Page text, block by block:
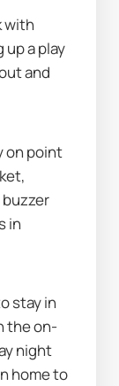
with
up a play
and
on point
in
stay in
the on-
night
home to